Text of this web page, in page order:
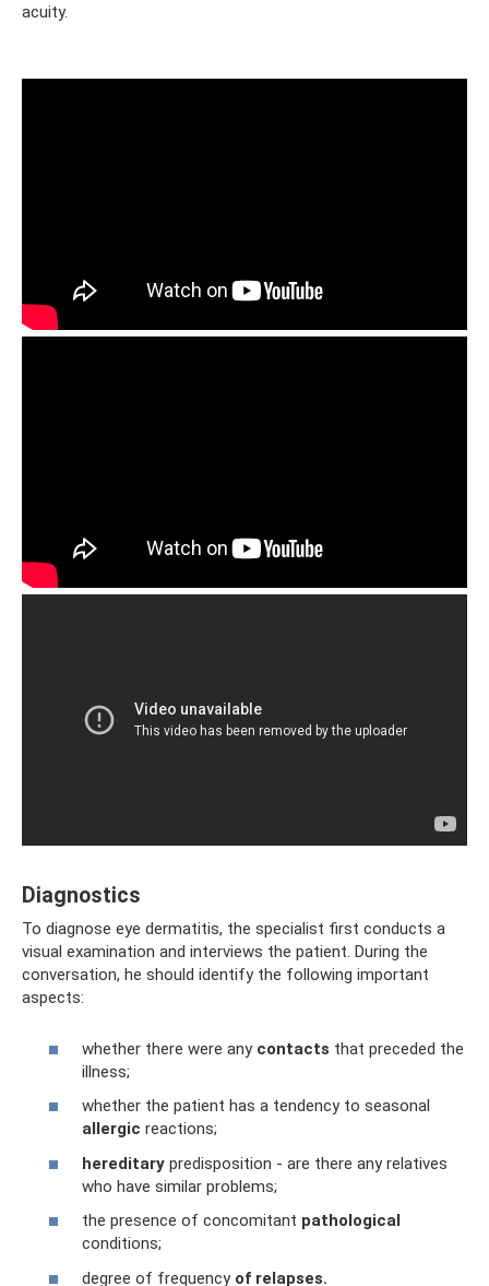
acuity.
Diagnostics
To diagnose eye dermatitis, the specialist first conducts a
visual examination and interviews the patient. During the
conversation, he should identify the following important
aspects:
whether there were any contacts that preceded the
illness;
whether the patient has a tendency to seasonal
allergic reactions;
hereditary predisposition - are there any relatives
who have similar problems;
the presence of concomitant pathological
conditions;
degree of frequency of relapses.